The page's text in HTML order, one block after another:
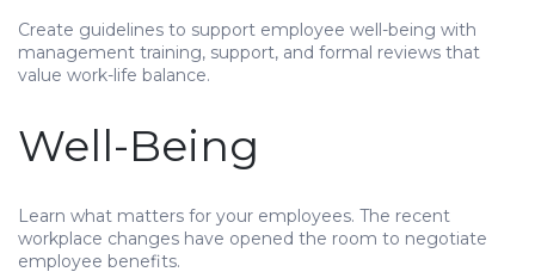
Create guidelines to support employee well-being with
management training, support, and formal reviews that
value work-life balance.
Well-Being
Learn what matters for your employees. The recent
workplace changes have opened the room to negotiate
employee benefits.